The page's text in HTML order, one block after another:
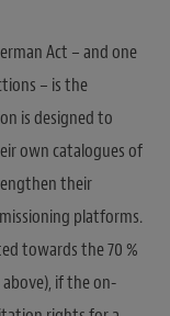
Act – and one
– is the
is designed to
own catalogues of
their
platforms.
towards the 70 %
if the on-